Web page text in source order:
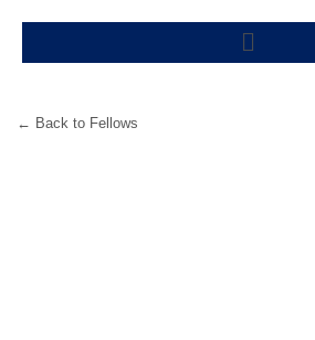
content
Menu
← Back to Fellows